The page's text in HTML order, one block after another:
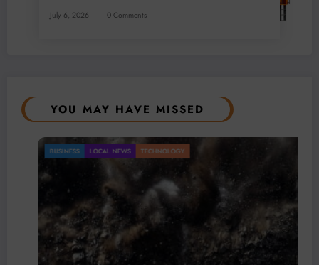
July 6, 2026 0 Comments
YOU MAY HAVE MISSED
BUSINESS LOCAL NEWS TECHNOLOGY